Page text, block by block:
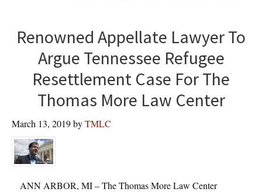
Renowned Appellate Lawyer To
Argue Tennessee Refugee
Resettlement Case For The
Thomas More Law Center
March 13, 2019byTMLC
ANN ARBOR, MI – The Thomas More Law Center